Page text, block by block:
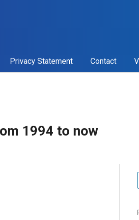
Privacy Statement Contact
1994 to now